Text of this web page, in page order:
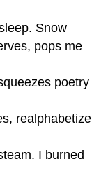
Snow
pops me
poetry
realphabetize
I burned